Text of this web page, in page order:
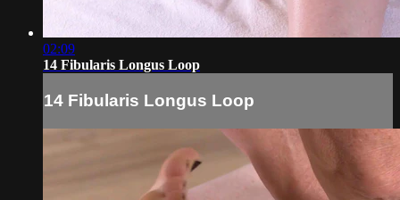
02:09
14 Fibularis Longus Loop
14 Fibularis Longus Loop